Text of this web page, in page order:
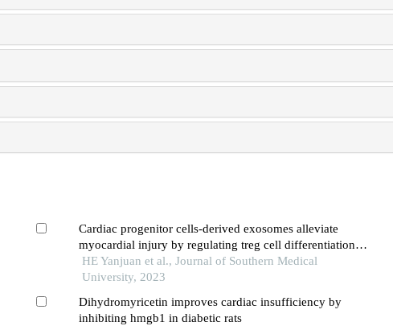
Cardiac progenitor cells-derived exosomes alleviate
myocardial injury by regulating treg cell differentiation
through the mtor pathway in mice with myocardial
infarction
HE Yanjuan et al., Journal of Southern Medical
University, 2023
Dihydromyricetin improves cardiac insufficiency by
inhibiting hmgb1 in diabetic rats